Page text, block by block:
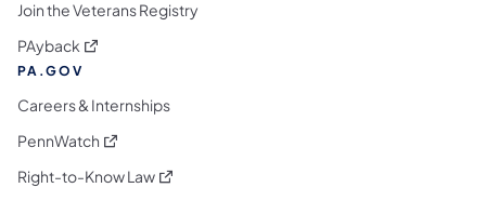
Join the Veterans Registry
PAyback (opens in a new tab)
PA.GOV
Careers & Internships
PennWatch (opens in a new tab)
Right-to-Know Law(opens in a new tab)